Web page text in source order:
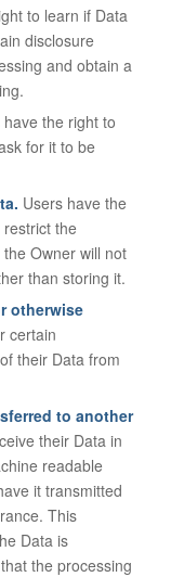
to learn if Data
disclosure
and obtain a
have the right to
for it to be
Users have the
the
Owner will not
than storing it.
otherwise
certain
their Data from
to another
their Data in
readable
it transmitted
This
Data is
the processing